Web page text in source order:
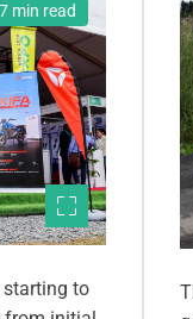
7 min read
starting to